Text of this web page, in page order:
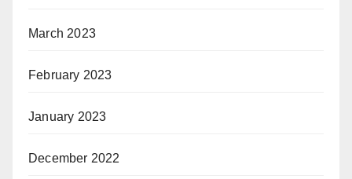
March 2023
February 2023
January 2023
December 2022